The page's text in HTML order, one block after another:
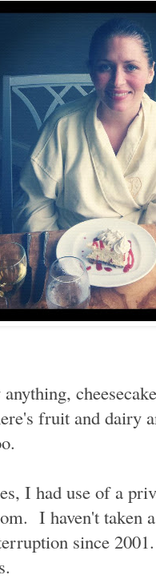
fruit and dairy
I had use of a
I haven't taken
since